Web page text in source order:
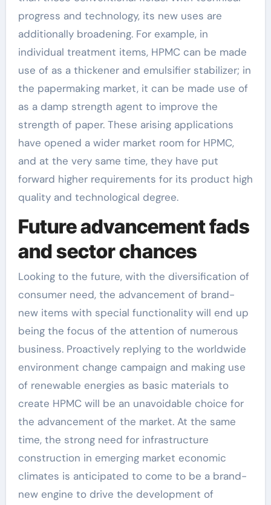
progress and technology, its new uses are
additionally broadening. For example, in
individual treatment items, HPMC can be made
use of as a thickener and emulsifier stabilizer; in
the papermaking market, it can be made use of
as a damp strength agent to improve the
strength of paper. These arising applications
have opened a wider market room for HPMC,
and at the very same time, they have put
forward higher requirements for its product high
quality and technological degree.
Future advancement fads
and sector chances
Looking to the future, with the diversification of
consumer need, the advancement of brand-
new items with special functionality will end up
being the focus of the attention of numerous
business. Proactively replying to the worldwide
environment change campaign and making use
of renewable energies as basic materials to
create HPMC will be an unavoidable choice for
the advancement of the market. At the same
time, the strong need for infrastructure
construction in emerging market economic
climates is anticipated to come to be a brand-
new engine to drive the development of